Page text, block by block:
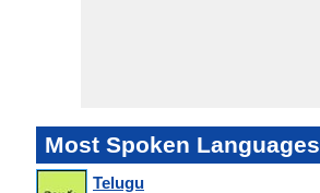
Most Spoken Languages
Telugu